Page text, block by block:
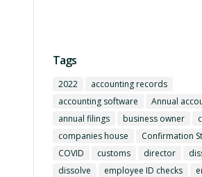
Tags
2022
accounting records
accounting software
Annual
annual filings
business owner
companies house
Confirmation
COVID
customs director
dissolve
employee ID checks